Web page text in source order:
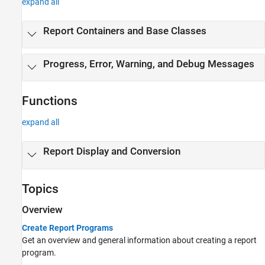
Report Containers and Base Classes
Progress, Error, Warning, and Debug Messages
Functions
expand all
Report Display and Conversion
Topics
Overview
Create Report Programs
Get an overview and general information about creating a report
program.